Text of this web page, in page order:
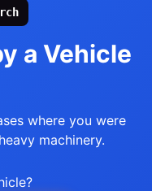
a Vehicle
where you were
machinery.